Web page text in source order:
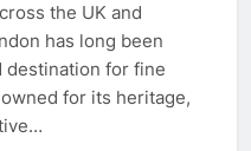
the UK and
has long been
destination for fine
for its heritage,